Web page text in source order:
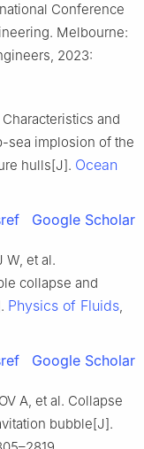
Conference
Melbourne:
2023:
Characteristics and
sea implosion of the
hulls[J]. Ocean
Google Scholar
W, et al.
collapse and
Physics of Fluids,
Google Scholar
A, et al. Collapse
bubble[J].